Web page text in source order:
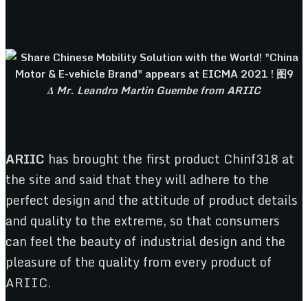
Δ Mr. Leandro Martin Guembe from ARIIC
ARIIC has brought the first product Chinf318 at
the site and said that they will adhere to the
perfect design and the attitude of product details
and quality to the extreme, so that consumers
can feel the beauty of industrial design and the
pleasure of the quality from every product of
ARIIC.